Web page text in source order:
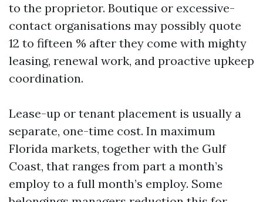
to the proprietor. Boutique or excessive-
contact organisations may possibly quote
12 to fifteen % after they come with mighty
leasing, renewal work, and proactive upkeep
coordination.
Lease-up or tenant placement is usually a
separate, one-time cost. In maximum
Florida markets, together with the Gulf
Coast, that ranges from part a month’s
employ to a full month’s employ. Some